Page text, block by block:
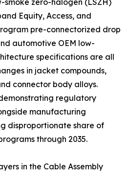
smoke zero-halogen (LSZH)
Equity, Access, and
pre-connectorized drop
automotive OEM low-
specifications are all
in jacket compounds,
connector body alloys.
regulatory
manufacturing
disproportionate share of
through 2035.
in the Cable Assembly